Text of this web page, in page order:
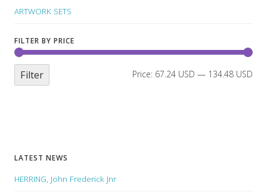
ARTWORK SETS
FILTER BY PRICE
Filter Price: 67.24 USD — 134.48 USD
LATEST NEWS
HERRING, John Frederick Jnr